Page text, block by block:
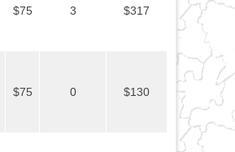
$75 3 $317
$75 0 $130